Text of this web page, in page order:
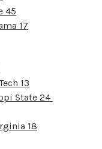
45
17
13
State 24
18